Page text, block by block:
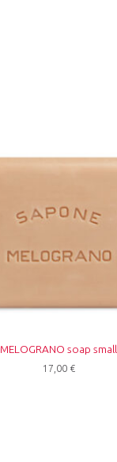
MELOGRANO soap small
17,00 €